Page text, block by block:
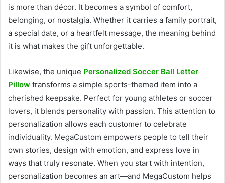
is more than décor. It becomes a symbol of comfort,
belonging, or nostalgia. Whether it carries a family portrait,
a special date, or a heartfelt message, the meaning behind
it is what makes the gift unforgettable.
Likewise, the unique Personalized Soccer Ball Letter
Pillow transforms a simple sports-themed item into a
cherished keepsake. Perfect for young athletes or soccer
lovers, it blends personality with passion. This attention to
personalization allows each customer to celebrate
individuality. MegaCustom empowers people to tell their
own stories, design with emotion, and express love in
ways that truly resonate. When you start with intention,
personalization becomes an art—and MegaCustom helps